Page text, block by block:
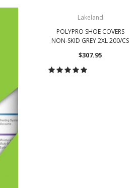
Lakeland
POLYPRO SHOE COVERS
NON-SKID GREY 2XL 200/CS
$307.95